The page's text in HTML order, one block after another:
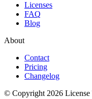
Licenses
FAQ
Blog
About
Contact
Pricing
Changelog
© Copyright 2026 License